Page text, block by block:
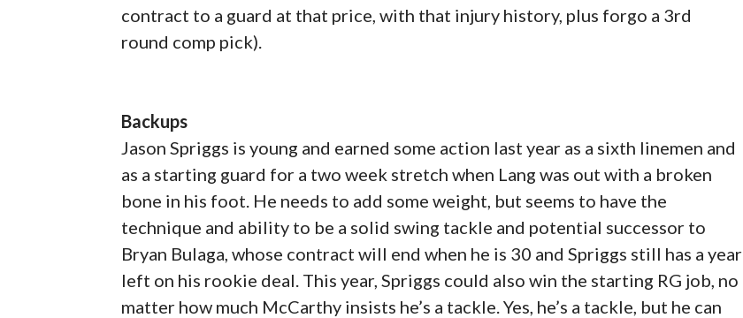
contract to a guard at that price, with that injury history, plus forgo a 3rd
round comp pick).
Backups
Jason Spriggs is young and earned some action last year as a sixth linemen and
as a starting guard for a two week stretch when Lang was out with a broken
bone in his foot. He needs to add some weight, but seems to have the
technique and ability to be a solid swing tackle and potential successor to
Bryan Bulaga, whose contract will end when he is 30 and Spriggs still has a year
left on his rookie deal. This year, Spriggs could also win the starting RG job, no
matter how much McCarthy insists he’s a tackle. Yes, he’s a tackle, but he can